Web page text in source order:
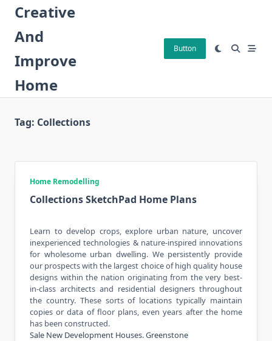
Skip
content
Creative
And
Improve
Home
Button
Tag: Collections
Home Remodelling
Collections SketchPad Home Plans
Learn to develop crops, explore urban nature, uncover
inexperienced technologies & nature-inspired innovations
for wholesome urban dwelling. We persistently provide
our prospects with the largest choice of high quality house
designs within the nation originating from the very best-
in-class architects and residential designers throughout
the country. These sorts of locations typically maintain
copies or data of floor plans, even years after the home
has been constructed.
Sale New Development Houses. Greenstone